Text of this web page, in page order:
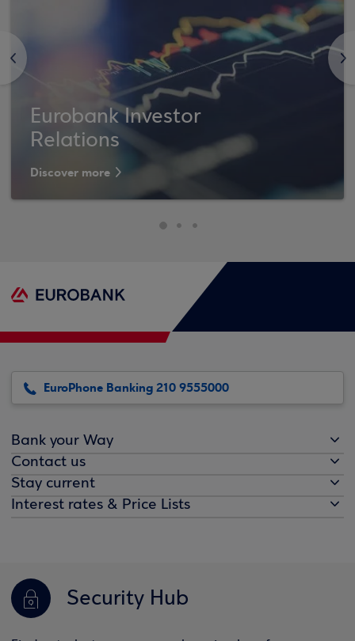
<
Eurobank Investor
Relations
Discover more
>
EuroPhone Banking 210 9555000
Bank your Way
Contact us
Stay current
Interest rates & Price Lists
Security Hub